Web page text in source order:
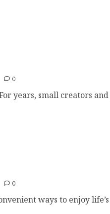
0
years, small creators
0
ways to enjoy